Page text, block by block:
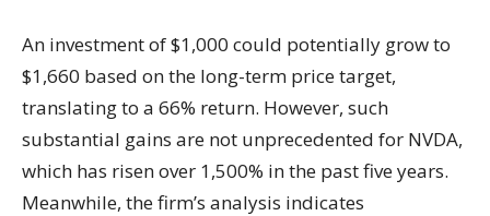
An investment of $1,000 could potentially grow to
$1,660 based on the long-term price target,
translating to a 66% return. However, such
substantial gains are not unprecedented for NVDA,
which has risen over 1,500% in the past five years.
Meanwhile, the firm’s analysis indicates